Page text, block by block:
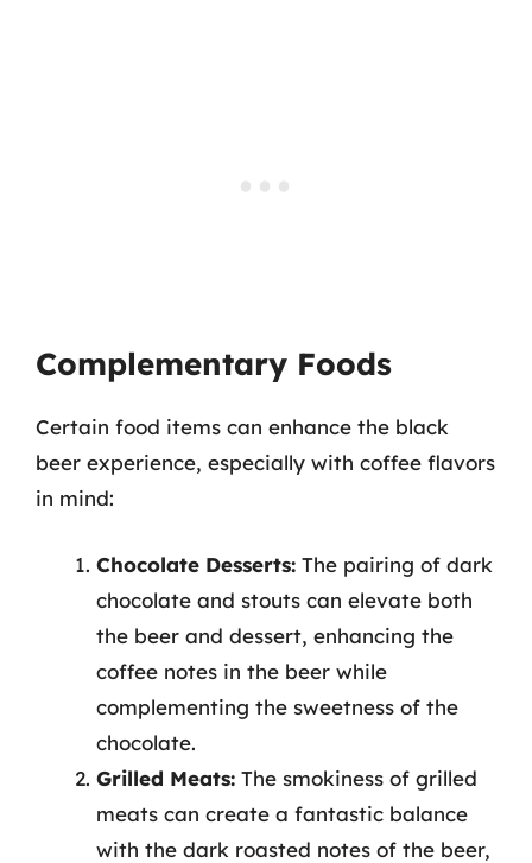
Complementary Foods
Certain food items can enhance the black
beer experience, especially with coffee flavors
in mind:
Chocolate Desserts: The pairing of dark
chocolate and stouts can elevate both
the beer and dessert, enhancing the
coffee notes in the beer while
complementing the sweetness of the
chocolate.
Grilled Meats: The smokiness of grilled
meats can create a fantastic balance
with the dark roasted notes of the beer,